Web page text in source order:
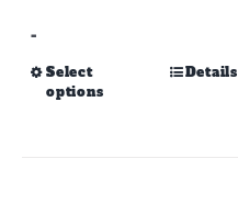
-
Select
options
This
Details